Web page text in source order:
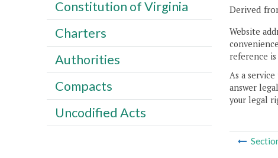
Derived
Website
reference
As a
answer
your legal
Constitution of Virginia
Charters
Authorities
Compacts
Uncodified Acts